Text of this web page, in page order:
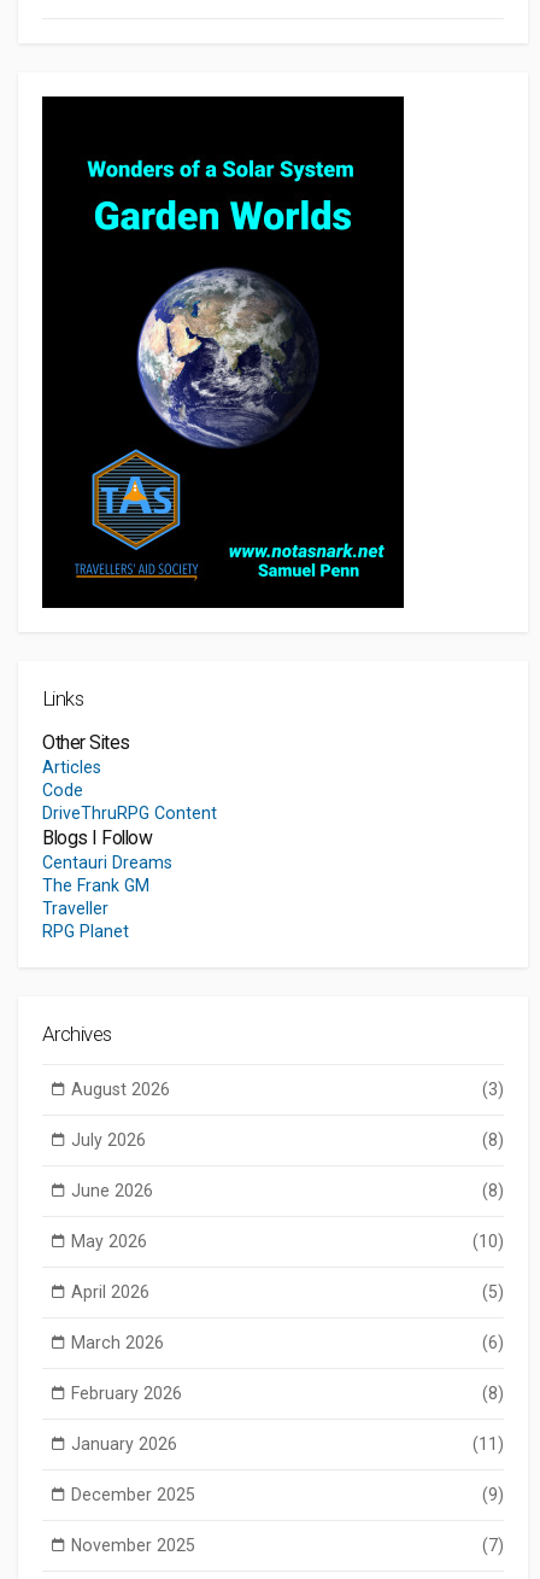
Links
Other Sites
Articles
Code
DriveThruRPG Content
Blogs I Follow
Centauri Dreams
The Frank GM
Traveller
RPG Planet
Archives
August 2026 (3)
July 2026 (8)
June 2026 (8)
May 2026 (10)
April 2026 (5)
March 2026 (6)
February 2026 (8)
January 2026 (11)
December 2025 (9)
November 2025 (7)